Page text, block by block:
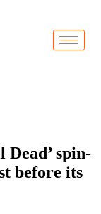
Dead’ spin-
before its